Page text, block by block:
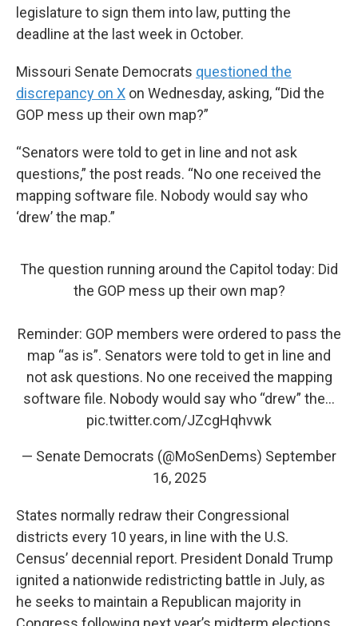
legislature to sign them into law, putting the
deadline at the last week in October.
Missouri Senate Democrats questioned the
discrepancy on X on Wednesday, asking, “Did the
GOP mess up their own map?”
“Senators were told to get in line and not ask
questions,” the post reads. “No one received the
mapping software file. Nobody would say who
‘drew’ the map.”
The question running around the Capitol today: Did
the GOP mess up their own map?
Reminder: GOP members were ordered to pass the
map “as is”. Senators were told to get in line and
not ask questions. No one received the mapping
software file. Nobody would say who “drew” the…
pic.twitter.com/JZcgHqhvwk
— Senate Democrats (@MoSenDems) September
16, 2025
States normally redraw their Congressional
districts every 10 years, in line with the U.S.
Census’ decennial report. President Donald Trump
ignited a nationwide redistricting battle in July, as
he seeks to maintain a Republican majority in